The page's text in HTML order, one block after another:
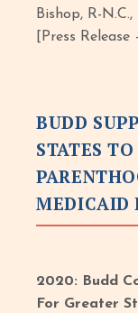
Bishop, R-
[Press
BUDD
STATES
MEDICAID
2020: Budd
For Greater